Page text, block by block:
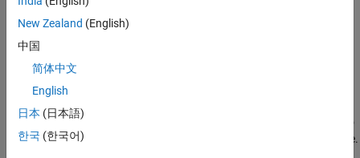
and then follow these steps.
On the Ubuntu desktop, click the
start the ROS core on the virtual machine.
Specify the IP address and port number of the ROS master to
MATLAB so that it can communicate with the virtual machine.
New Zealand (English)
中国
简体中文
English
日本 (日本語)
한국 (한국어)